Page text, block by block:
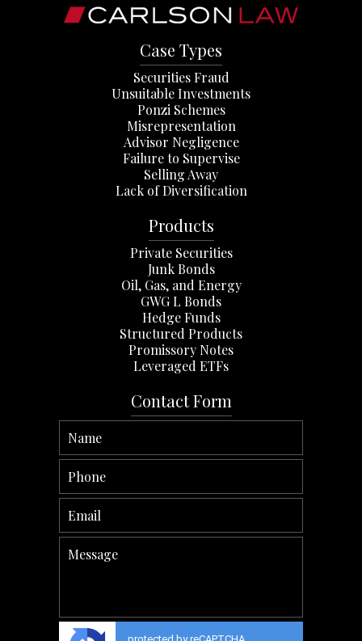
Case Types
Securities Fraud
Unsuitable Investments
Ponzi Schemes
Misrepresentation
Advisor Negligence
Failure to Supervise
Selling Away
Lack of Diversification
Products
Private Securities
Junk Bonds
Oil, Gas, and Energy
GWG L Bonds
Hedge Funds
Structured Products
Promissory Notes
Leveraged ETFs
Contact Form